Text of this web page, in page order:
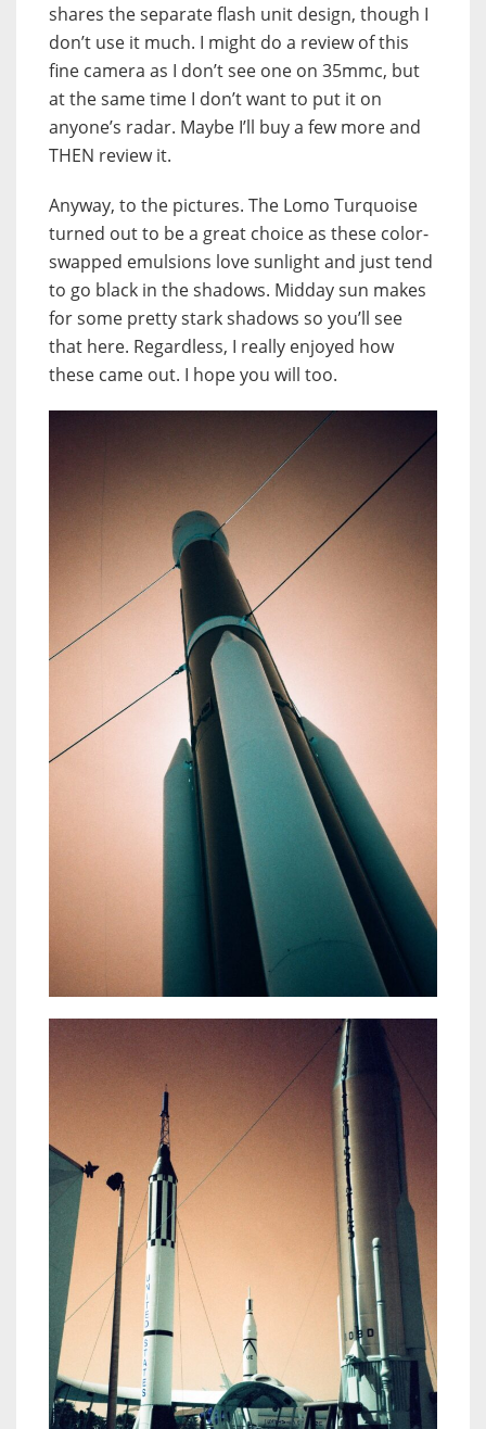
shares the separate flash unit design, though I
don’t use it much. I might do a review of this
fine camera as I don’t see one on 35mmc, but
at the same time I don’t want to put it on
anyone’s radar. Maybe I’ll buy a few more and
THEN review it.
Anyway, to the pictures. The Lomo Turquoise
turned out to be a great choice as these color-
swapped emulsions love sunlight and just tend
to go black in the shadows. Midday sun makes
for some pretty stark shadows so you’ll see
that here. Regardless, I really enjoyed how
these came out. I hope you will too.